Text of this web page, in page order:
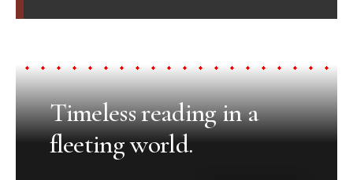
Timeless reading in a
fleeting world.